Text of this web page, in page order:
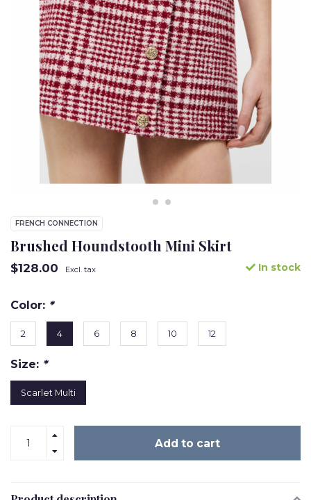
FRENCH CONNECTION
Brushed Houndstooth Mini Skirt
$128.00 Excl. tax In stock
Color: *
2 4 6 8 10 12
Size: *
Scarlet Multi
Add to cart